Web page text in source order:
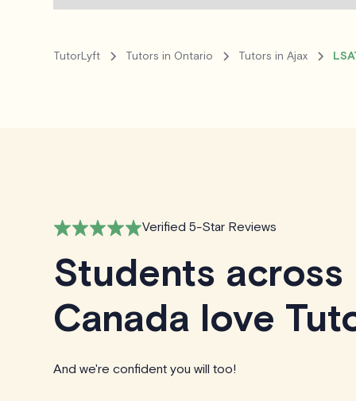
TutorLyft Tutors in Ontario Tutors in Ajax
Verified 5-Star Reviews
Students across
Canada love
And we're confident you will too!